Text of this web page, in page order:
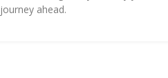
journey ahead.